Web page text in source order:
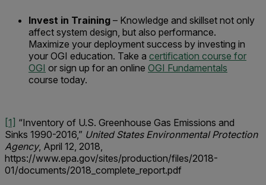
Invest in Training – Knowledge and skillset not only
affect system design, but also performance.
Maximize your deployment success by investing in
your OGI education. Take a certification course for
OGI or sign up for an online OGI Fundamentals
course today.
[1] “Inventory of U.S. Greenhouse Gas Emissions and
Sinks 1990-2016,” United States Environmental Protection
Agency, April 12, 2018,
https://www.epa.gov/sites/production/files/2018-
01/documents/2018_complete_report.pdf